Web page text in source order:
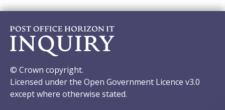
© Crown copyright.
Licensed under the Open Government Licence v3.0
except where otherwise stated.